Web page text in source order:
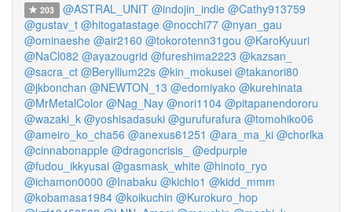
203 @ASTRAL_UNIT @indojin_indie @Cathy913759
@gustav_t @hitogatastage @nocchi77 @nyan_gau
@ominaeshe @air2160 @tokorotenn31gou @KaroKyuuri
@NaCl082 @ayazougrid @fureshima2223 @kazsan_
@sacra_ct @Beryllium22s @kin_mokusei @takanori80
@jkbonchan @NEWTON_13 @edomiyako @kurehinata
@MrMetalColor @Nag_Nay @nori1104 @pitapanendororu
@wazaki_k @yoshisadasuki @gurufurafura @tomohiko06
@ameiro_ko_cha56 @anexus61251 @ara_ma_ki @chorlka
@cinnabonapple @dragoncrisis_ @edpurple
@fudou_ikkyusai @gasmask_white @hinoto_ryo
@ichamon0000 @Inabaku @kichio1 @kidd_mmm
@kobamasa1984 @koikuchin @Kurokuro_hop